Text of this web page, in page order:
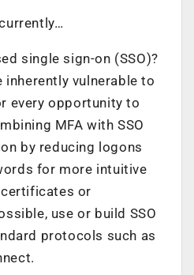
single sign-on (SSO)?
inherently vulnerable to
every opportunity to
MFA with SSO
by reducing logons
for more intuitive
or
use or build SSO
protocols such as